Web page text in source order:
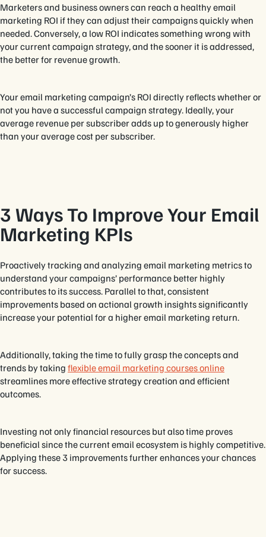
Marketers and business owners can reach a healthy email
marketing ROI if they can adjust their campaigns quickly when
needed. Conversely, a low ROI indicates something wrong with
your current campaign strategy, and the sooner it is addressed,
the better for revenue growth.
Your email marketing campaign’s ROI directly reflects whether or
not you have a successful campaign strategy. Ideally, your
average revenue per subscriber adds up to generously higher
than your average cost per subscriber.
3 Ways To Improve Your Email
Marketing KPIs
Proactively tracking and analyzing email marketing metrics to
understand your campaigns’ performance better highly
contributes to its success. Parallel to that, consistent
improvements based on actional growth insights significantly
increase your potential for a higher email marketing return.
Additionally, taking the time to fully grasp the concepts and
trends by taking flexible email marketing courses online
streamlines more effective strategy creation and efficient
outcomes.
Investing not only financial resources but also time proves
beneficial since the current email ecosystem is highly competitive.
Applying these 3 improvements further enhances your chances
for success.